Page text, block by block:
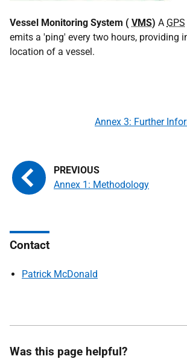
Vessel Monitoring System ( VMS) A GPS
emits a 'ping' every two hours, providing
location of a vessel.
Annex 1: Methodology
Annex 3: Further
Contact
Patrick McDonald
Was this page helpful?